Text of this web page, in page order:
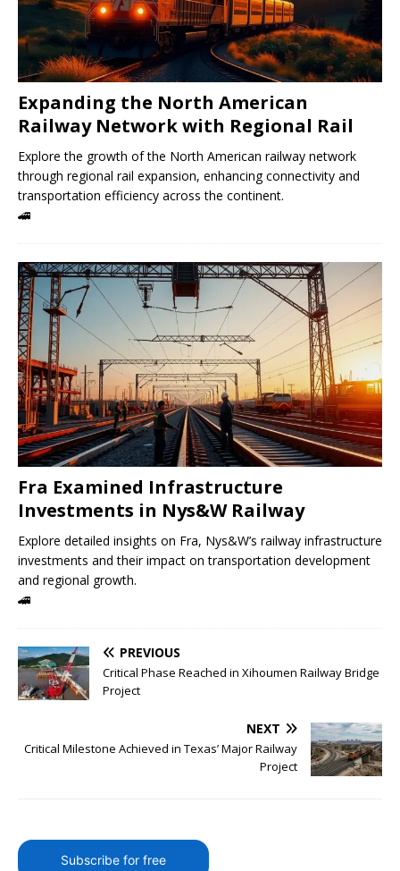
Expanding the North American
Railway Network with Regional Rail
Explore the growth of the North American railway network
through regional rail expansion, enhancing connectivity and
transportation efficiency across the continent.
🚄
Fra Examined Infrastructure
Investments in Nys&W Railway
Explore detailed insights on Fra, Nys&W’s railway infrastructure
investments and their impact on transportation development
and regional growth.
🚄
PREVIOUS
Critical Phase Reached in Xihoumen Railway Bridge
Project
NEXT
Critical Milestone Achieved in Texas’ Major Railway
Project
Subscribe for free